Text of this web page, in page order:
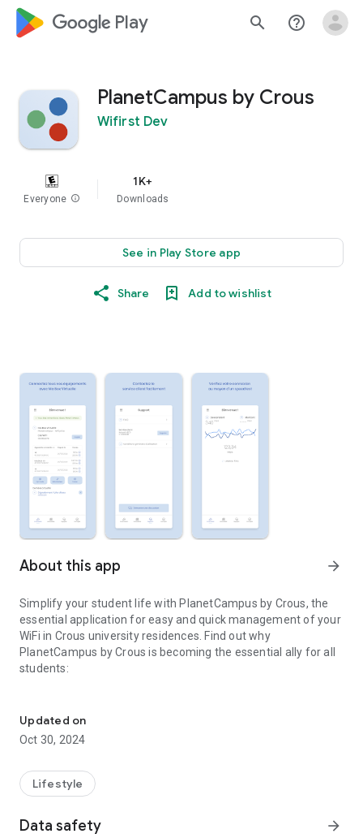
google_logo Play search help_outline
PlanetCampus by Crous
Wifirst Dev
Everyone info
1K+
Downloads
See in Play Store app
Share Add to wishlist
About this app arrow_forward
Simplify your student life with PlanetCampus by Crous, the
essential application for easy and quick management of your
WiFi in Crous university residences. Find out why
PlanetCampus by Crous is becoming the essential ally for all
students:
a unique personal password. No more connection hassles and
public network limitations!
- Responsive customer support: a problem? Our team is at
You also have access to a complete FAQ to find answers in no
time.
one click, directly from the application!
Updated on
Oct 30, 2024
Lifestyle
Data safety arrow_forward